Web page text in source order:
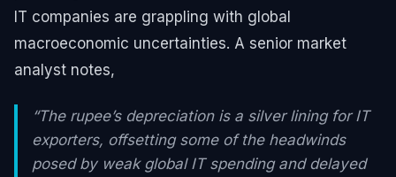
IT companies are grappling with global
macroeconomic uncertainties. A senior market
analyst notes,
“The rupee’s depreciation is a silver lining for IT
exporters, offsetting some of the headwinds
posed by weak global IT spending and delayed